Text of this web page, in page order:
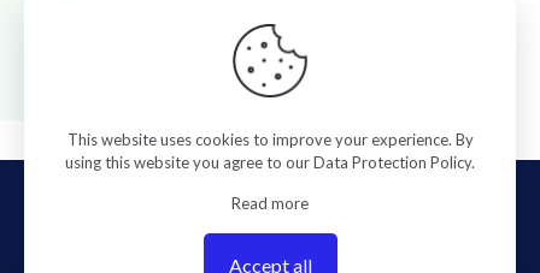
(877) COL-RMGT
© 2026 ColorManagement.com All rights reserved.
This website uses cookies to improve your experience. By
using this website you agree to ourData Protection Policy.
Read more
Accept all